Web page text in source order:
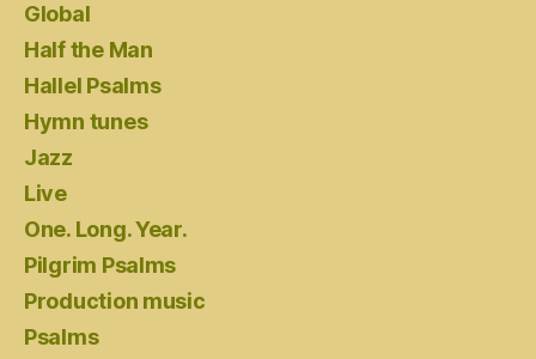
Global
Half the Man
Hallel Psalms
Hymn tunes
Jazz
Live
One. Long. Year.
Pilgrim Psalms
Production music
Psalms